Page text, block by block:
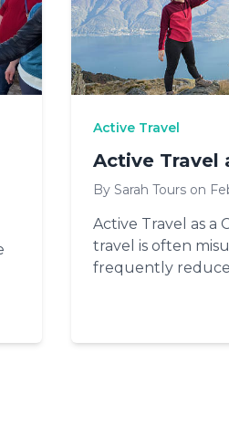
Active Travel
Active Travel
By Sarah Tours on
Active Travel as a
travel is often
frequently